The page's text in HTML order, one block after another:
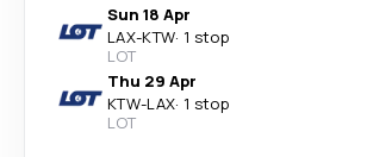
Sun 18 Apr
LAX-KTW· 1 stop
LOT
Thu 29 Apr
KTW-LAX· 1 stop
LOT